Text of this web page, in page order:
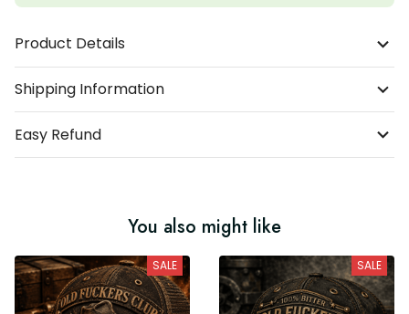
Product Details
Shipping Information
Easy Refund
You also might like
SALE SALE